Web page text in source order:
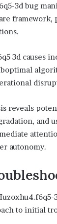
3d bug
framework,
3d causes
reveals
and
autonomy.
to initial